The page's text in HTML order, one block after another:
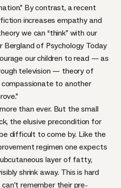
By contrast, a recent
increases empathy and
we can “think” with our
Berglandof Psychology Today
our children to read — as
television — theory of
to another
than ever. But the small
the elusive precondition for
difficult to come by. Like the
regimen one expects
layer of fatty,
shrink away. This is hard
remember their pre-